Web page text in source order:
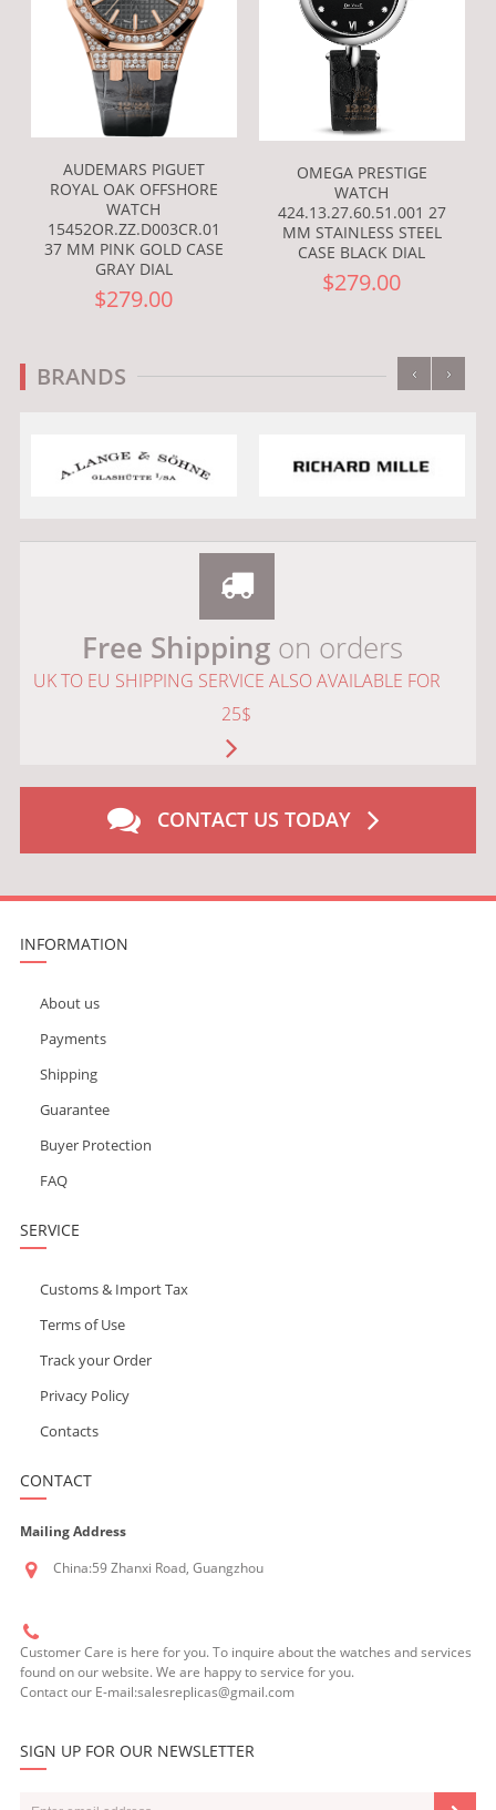
AUDEMARS PIGUET
ROYAL OAK OFFSHORE
WATCH
15452OR.ZZ.D003CR.01
37 MM PINK GOLD CASE
GRAY DIAL
$279.00
OMEGA PRESTIGE
WATCH
424.13.27.60.51.001 27
MM STAINLESS STEEL
CASE BLACK DIAL
$279.00
BRANDS ‹ ›
Free Shippingon orders
UK TO EU SHIPPING SERVICE ALSO AVAILABLE FOR
25$
CONTACT US TODAY
INFORMATION
About us
Payments
Shipping
Guarantee
Buyer Protection
FAQ
SERVICE
Customs & Import Tax
Terms of Use
Track your Order
Privacy Policy
Contacts
CONTACT
Mailing Address
China:59 Zhanxi Road, Guangzhou
Customer Care is here for you. To inquire about the watches and services
found on our website. We are happy to service for you.
Contact our E-mail:salesreplicas@gmail.com
SIGN UP FOR OUR NEWSLETTER